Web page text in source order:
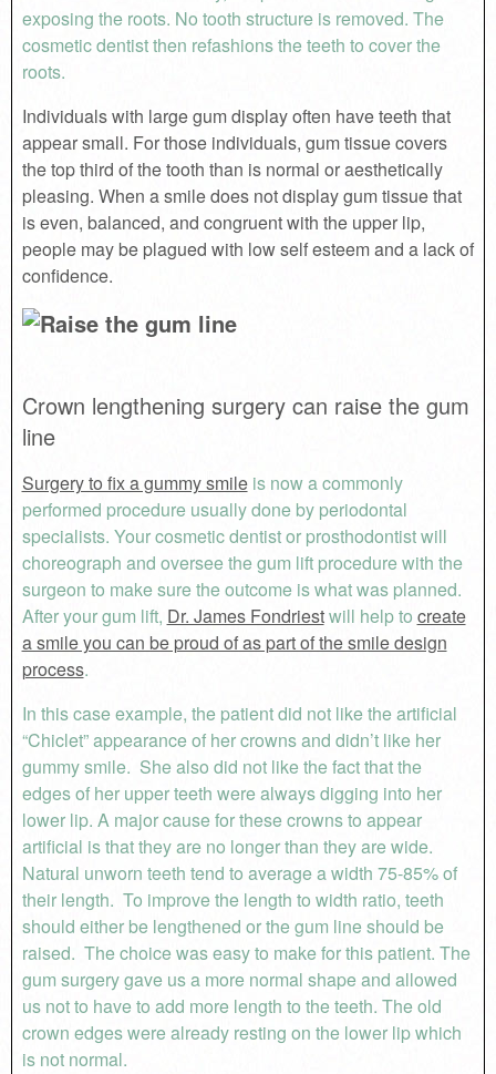
exposing the roots. No tooth structure is removed. The
cosmetic dentist then refashions the teeth to cover the
roots.
Individuals with large gum display often have teeth that
appear small. For those individuals, gum tissue covers
the top third of the tooth than is normal or aesthetically
pleasing. When a smile does not display gum tissue that
is even, balanced, and congruent with the upper lip,
people may be plagued with low self esteem and a lack of
confidence.
Crown lengthening surgery can raise the gum
line
Surgery to fix a gummy smileis now a commonly
performed procedure usually done by periodontal
specialists. Your cosmetic dentist or prosthodontist will
choreograph and oversee the gum lift procedure with the
surgeon to make sure the outcome is what was planned.
After your gum lift, Dr. James Fondriestwill help to create
a smile you can be proud of as part of the smile design
process.
In this case example, the patient did not like the artificial
“Chiclet” appearance of her crowns and didn’t like her
gummy smile. She also did not like the fact that the
edges of her upper teeth were always digging into her
lower lip. A major cause for these crowns to appear
artificial is that they are no longer than they are wide.
Natural unworn teeth tend to average a width 75-85% of
their length. To improve the length to width ratio, teeth
should either be lengthened or the gum line should be
raised. The choice was easy to make for this patient. The
gum surgery gave us a more normal shape and allowed
us not to have to add more length to the teeth. The old
crown edges were already resting on the lower lip which
is not normal.